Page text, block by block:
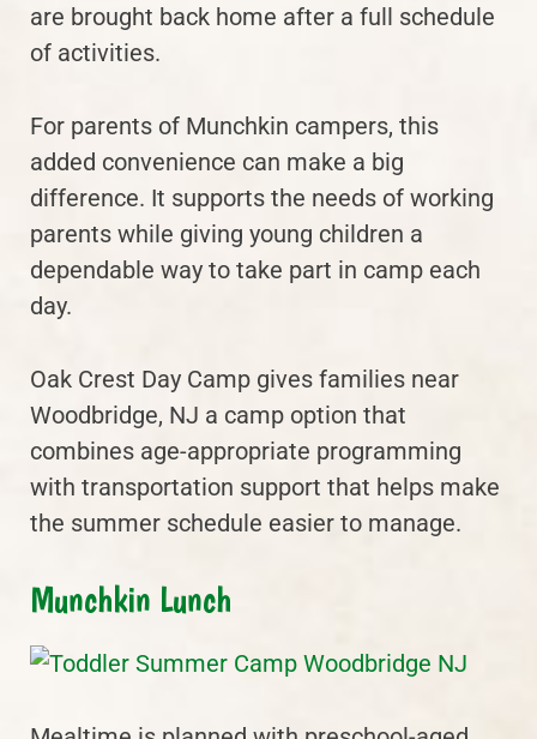
are brought back home after a full schedule
of activities.
For parents of Munchkin campers, this
added convenience can make a big
difference. It supports the needs of working
parents while giving young children a
dependable way to take part in camp each
day.
Oak Crest Day Camp gives families near
Woodbridge, NJ a camp option that
combines age-appropriate programming
with transportation support that helps make
the summer schedule easier to manage.
Munchkin Lunch